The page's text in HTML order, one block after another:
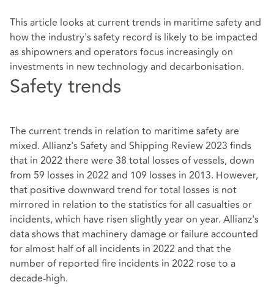
This article looks at current trends in maritime safety and
how the industry's safety record is likely to be impacted
as shipowners and operators focus increasingly on
investments in new technology and decarbonisation.
Safety trends
The current trends in relation to maritime safety are
mixed. Allianz's Safety and Shipping Review 2023 finds
that in 2022 there were 38 total losses of vessels, down
from 59 losses in 2022 and 109 losses in 2013. However,
that positive downward trend for total losses is not
mirrored in relation to the statistics for all casualties or
incidents, which have risen slightly year on year. Allianz's
data shows that machinery damage or failure accounted
for almost half of all incidents in 2022 and that the
number of reported fire incidents in 2022 rose to a
decade-high.